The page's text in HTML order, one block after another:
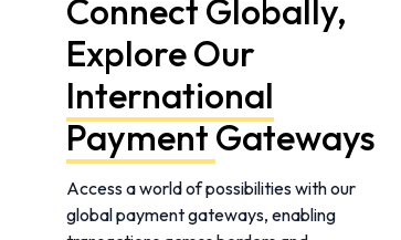
Connect Globally,
Explore Our
International
PaymentGateways
Access a world of possibilities with our
global payment gateways, enabling